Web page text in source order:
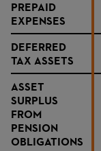
PREPAID
EXPENSES
DEFERRED
TAX ASSETS
ASSET
SURPLUS
FROM
PENSION
OBLIGATIONS